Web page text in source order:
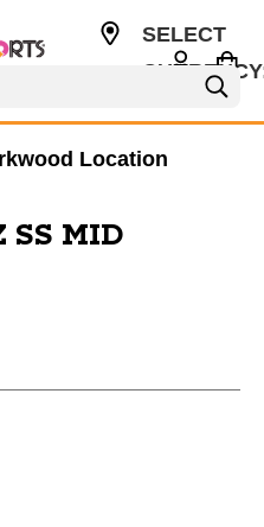
SELECT
Location
SS MID